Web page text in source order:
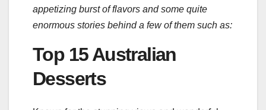
appetizing burst of flavors and some quite
enormous stories behind a few of them such as:
Top 15 Australian
Desserts